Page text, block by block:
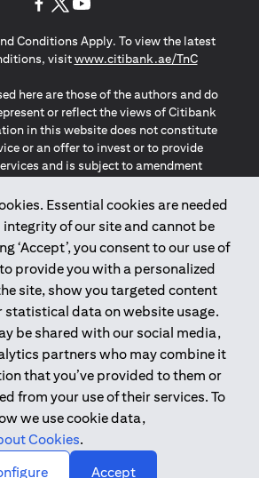
Essential cookies are needed
of our site and cannot be
‘Accept’, you consent to our use of
provide you with a personalized
site, show you targeted content
statistical data on website usage.
be shared with our social media,
partners who may combine it
that you’ve provided to them or
from your use of their services. To
we use cookie data,
Cookies.
Accept
Conditions Apply. To view the latest
visitwww.citibank.ae/TnC(opens in
here are those of the authors and do
or reflect the views of Citibank
in this website does not constitute
or an offer to invest or to provide
and is subject to amendment
provided on this website does not
of any products or services to
in the European Union, European
Guernsey, Jersey, Monaco,
The Isle of Man, the UK, Data Privacy
The content on this website is not,
construed as, an offer, invitation or
sell any of the products and services
herein to such individuals.
Protection Regulation ; *LGPD – Lei
de Dados Pessoais ; *NZPA – New
Zealand Privacy Act
2025citibank.ae